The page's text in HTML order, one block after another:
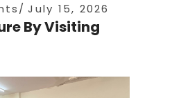
July 15, 2026
By Visiting